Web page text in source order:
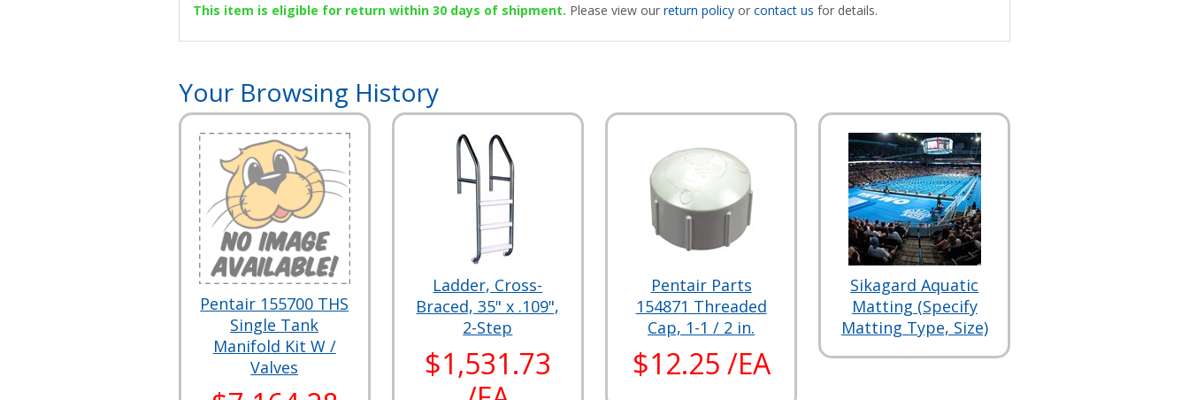
This item is eligible for return within 30 days of shipment. Please view our return policyor contact us for details.
Your Browsing History
Pentair 155700 THS
Single Tank
Manifold Kit W /
Valves
Ladder, Cross-
Braced, 35" x .109",
2-Step
$1,531.73
Pentair Parts
154871 Threaded
Cap, 1-1 / 2 in.
$12.25 /EA
Sikagard Aquatic
Matting (Specify
Matting Type, Size)